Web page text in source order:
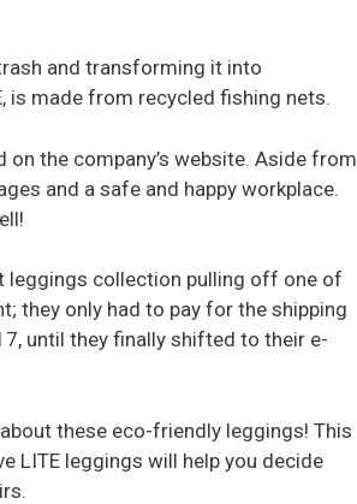
and transforming it into
is made from recycled fishing nets.
the company’s website. Aside from
and a safe and happy workplace.
leggings collection pulling off one of
they only had to pay for the shipping
until they finally shifted to their e-
these eco-friendly leggings! This
LITE leggings will help you decide